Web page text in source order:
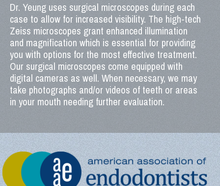
Dr. Yeung uses surgical microscopes during each
case to allow for increased visibility. The high-tech
Zeiss microscopes grant enhanced illumination
and magnification which is essential for providing
you with options for the most effective treatment.
Our surgical microscopes come equipped with
digital cameras as well. When necessary, we may
take photographs and/or videos of teeth or areas
in your mouth needing further evaluation.